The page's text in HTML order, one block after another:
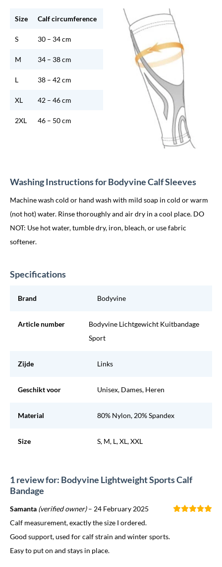
Size Calf circumference
S 30 – 34 cm
M 34 – 38 cm
L 38 – 42 cm
XL 42 – 46 cm
2XL 46 – 50 cm
Washing Instructions for Bodyvine Calf Sleeves
Machine wash cold or hand wash with mild soap in cold or warm
(not hot) water. Rinse thoroughly and air dry in a cool place. DO
NOT: Use hot water, tumble dry, iron, bleach, or use fabric
softener.
Specifications
Brand Bodyvine
Article number
Bodyvine Lichtgewicht Kuitbandage
Sport
Zijde Links
Geschikt voor Unisex, Dames, Heren
Material 80% Nylon, 20% Spandex
Size S, M, L, XL, XXL
1 review for: Bodyvine Lightweight Sports Calf
Bandage
Samanta (verified owner) – 24 February 2025
Calf measurement, exactly the size I ordered.
Good support, used for calf strain and winter sports.
Easy to put on and stays in place.